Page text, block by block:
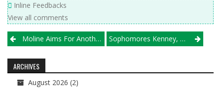
Inline Feedbacks
View all comments
Post
navigation
Moline Aims For Another WB6 Title; Charleston, NCOE Look Strong Downstate Sophomores Kenney, Muisenga Push Benet Past Minooka
ARCHIVES
August 2026 (2)